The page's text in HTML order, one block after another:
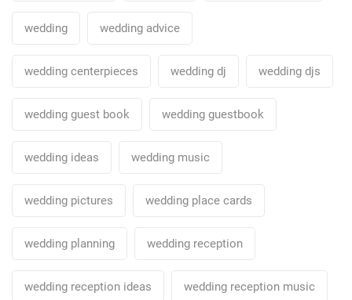
wedding wedding advice
wedding centerpieces wedding dj wedding djs
wedding guest book wedding guestbook
wedding ideas wedding music
wedding pictures wedding place cards
wedding planning wedding reception
wedding reception ideas wedding reception music